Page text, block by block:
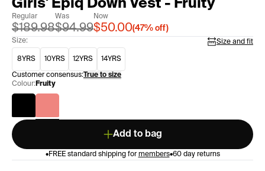
Girls' Epiq Down Vest - Fruity
Regular
$189.98
Was
$94.99
Now
$50.00(47% off)
Size: Size and fit
8YRS 10YRS 12YRS 14YRS
Customer consensus:True to size
Colour: Fruity
Add to bag
•FREE standard shipping for members•60 day returns